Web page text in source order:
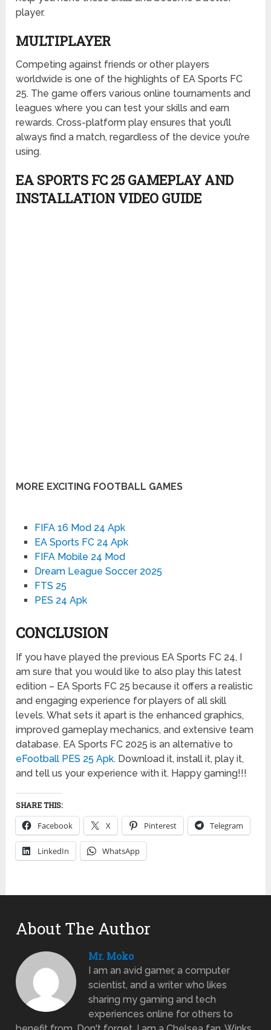
player.
MULTIPLAYER
Competing against friends or other players
worldwide is one of the highlights of EA Sports FC
25. The game offers various online tournaments and
leagues where you can test your skills and earn
rewards. Cross-platform play ensures that you’ll
always find a match, regardless of the device you’re
using.
EA SPORTS FC 25 GAMEPLAY AND
INSTALLATION VIDEO GUIDE
MORE EXCITING FOOTBALL GAMES
FIFA 16 Mod 24 Apk
EA Sports FC 24 Apk
FIFA Mobile 24 Mod
Dream League Soccer 2025
FTS 25
PES 24 Apk
CONCLUSION
If you have played the previous EA Sports FC 24, I
am sure that you would like to also play this latest
edition – EA Sports FC 25 because it offers a realistic
and engaging experience for players of all skill
levels. What sets it apart is the enhanced graphics,
improved gameplay mechanics, and extensive team
database. EA Sports FC 2025 is an alternative to
eFootball PES 25 Apk. Download it, install it, play it,
and tell us your experience with it. Happy gaming!!!
SHARE THIS:
Facebook X Pinterest Telegram
LinkedIn WhatsApp
About The Author
Mr. Moko
I am an avid gamer, a computer
scientist, and a writer who likes
sharing my gaming and tech
experiences online for others to